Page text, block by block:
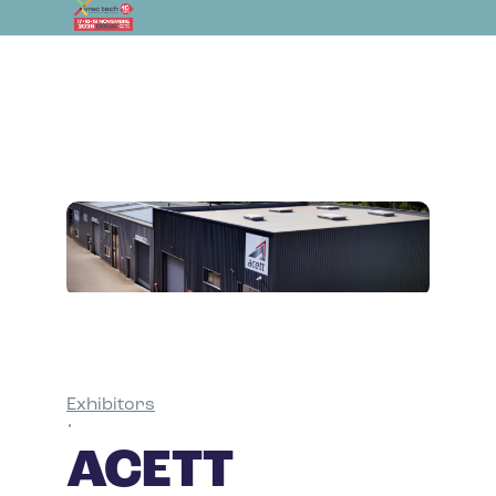
Exhibitors
•
ACETT